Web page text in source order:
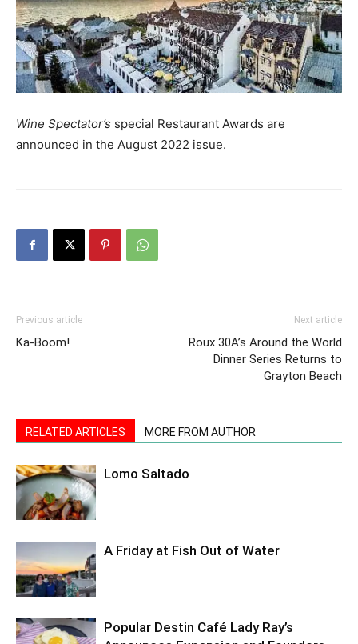
Wine Spectator’s special Restaurant Awards are
announced in the August 2022 issue.
Previous article
Ka-Boom!
Next article
Roux 30A’s Around the World
Dinner Series Returns to
Grayton Beach
RELATED ARTICLES MORE FROM AUTHOR
Lomo Saltado
A Friday at Fish Out of Water
Popular Destin Café Lady Ray’s